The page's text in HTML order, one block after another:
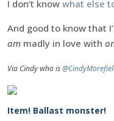
I don’t know what else
And good to know that
am madly in love with
Via Cindy who is
Item! Ballast monster!